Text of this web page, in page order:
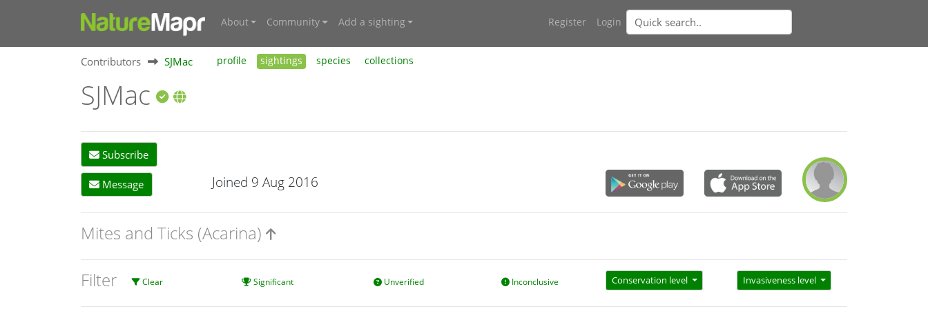
About Community Add a sighting Register Login
Contributors SJMac profile sightings species collections
SJMac
Subscribe
Message Joined 9 Aug 2016
Mites and Ticks (Acarina)
Filter Clear Significant Unverified Inconclusive Conservation level Invasiveness level